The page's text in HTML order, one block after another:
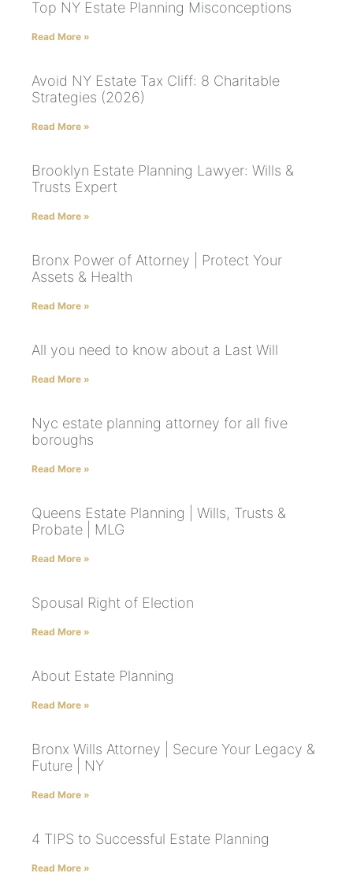
Top NY Estate Planning Misconceptions
Read More »
Avoid NY Estate Tax Cliff: 8 Charitable
Strategies (2026)
Read More »
Brooklyn Estate Planning Lawyer: Wills &
Trusts Expert
Read More »
Bronx Power of Attorney | Protect Your
Assets & Health
Read More »
All you need to know about a Last Will
Read More »
Nyc estate planning attorney for all five
boroughs
Read More »
Queens Estate Planning | Wills, Trusts &
Probate | MLG
Read More »
Spousal Right of Election
Read More »
About Estate Planning
Read More »
Bronx Wills Attorney | Secure Your Legacy &
Future | NY
Read More »
4 TIPS to Successful Estate Planning
Read More »